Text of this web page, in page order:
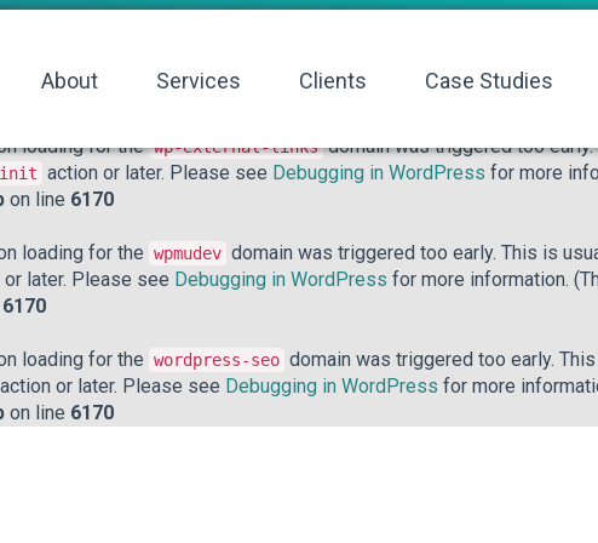
Please see Debugging in WordPress
for more information. (This
loading for the wp-external-links domain was triggered too
init action or later. Please see Debugging in WordPress for more
on line 6170
loading for the wpmudev domain was triggered too early. This is
or later. Please see Debugging in WordPress for more information.
6170
loading for the wordpress-seo domain was triggered too early.
action or later. Please see Debugging in WordPress for more
on line 6170
About Services Clients Case Studies